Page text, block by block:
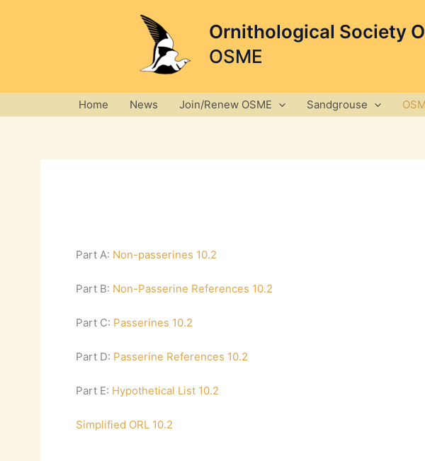
Ornithological Society
OSME
Home News Join/Renew OSME Sandgrouse
Part A: Non-passerines 10.2
Part B: Non-Passerine References 10.2
Part C: Passerines 10.2
Part D: Passerine References 10.2
Part E: Hypothetical List 10.2
Simplified ORL 10.2